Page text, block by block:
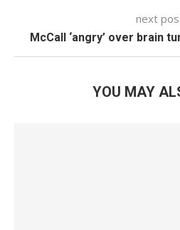
next
McCall ‘angry’ over brain
YOU MAY